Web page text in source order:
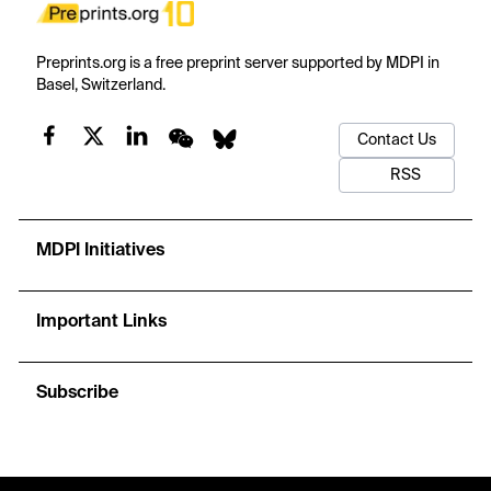
Preprints.org is a free preprint server supported by MDPI in
Basel, Switzerland.
Contact Us
RSS
MDPI Initiatives
Important Links
Subscribe